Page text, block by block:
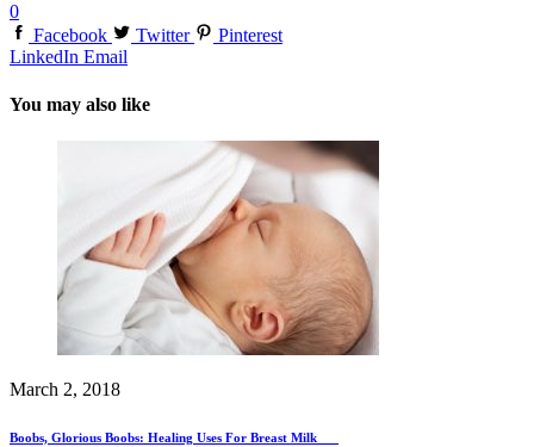
0
Facebook
Twitter
Pinterest
LinkedIn Email
You may also like
March 2, 2018
Boobs, Glorious Boobs: Healing Uses For Breast Milk